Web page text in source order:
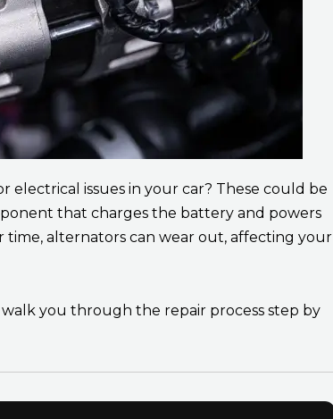
electrical issues in your car? These could be
that charges the battery and powers
time, alternators can wear out, affecting your
you through the repair process step by